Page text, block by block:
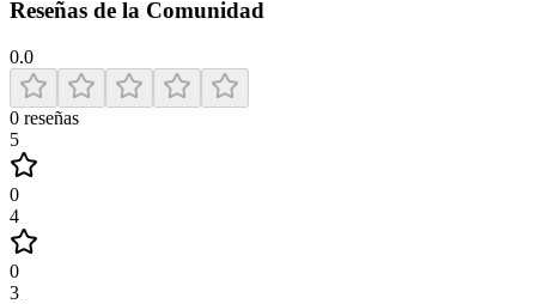
Reseñas de la Comunidad
0.0
0 reseñas
5
0
4
0
3